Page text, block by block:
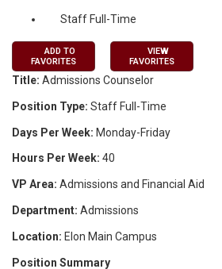
Staff Full-Time
ADD TO
FAVORITES
VIEW
FAVORITES
Title: Admissions Counselor
Position Type: Staff Full-Time
Days Per Week: Monday-Friday
Hours Per Week: 40
VP Area: Admissions and Financial Aid
Department: Admissions
Location: Elon Main Campus
Position Summary